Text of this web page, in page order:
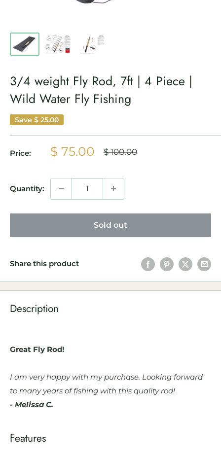
3/4 weight Fly Rod, 7ft | 4 Piece |
Wild Water Fly Fishing
Save $ 25.00
Price:
Sale
$ 75.00
Regular
$ 100.00
Quantity:
Sold out
Share this product
Description
Great Fly Rod!
I am very happy with my purchase. Looking forward
to many years of fishing with this quality rod!
- Melissa C.
Features